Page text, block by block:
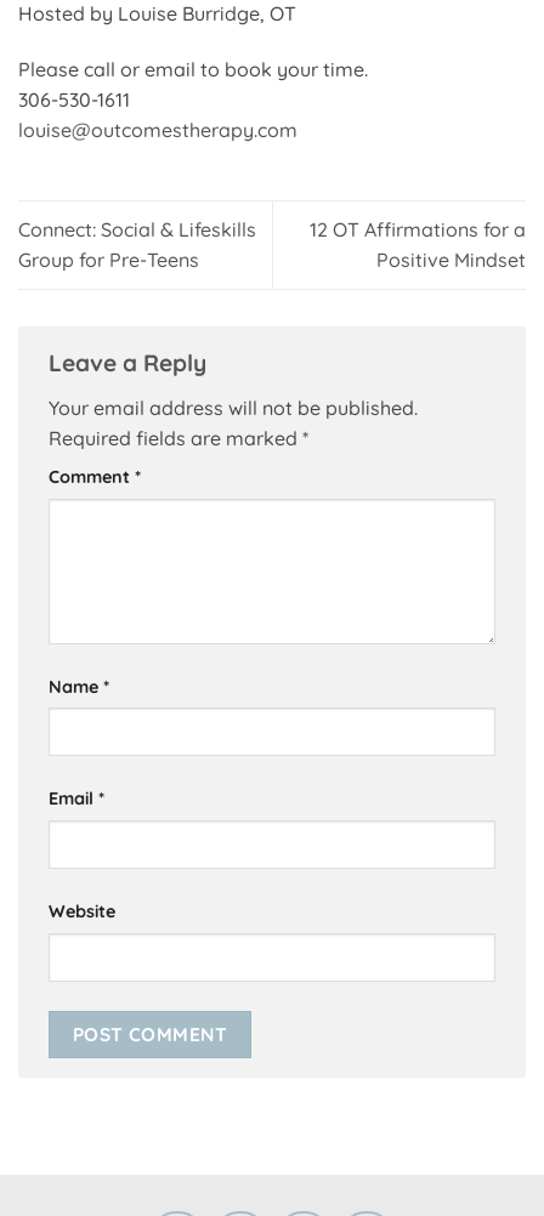
Hosted by Louise Burridge, OT
Please call or email to book your time.
306-530-1611
louise@outcomestherapy.com
Connect: Social & Lifeskills
Group for Pre-Teens
12 OT Affirmations for a
Positive Mindset
Leave a Reply
Your email address will not be published.
Required fields are marked *
Comment *
Name *
Email *
Website